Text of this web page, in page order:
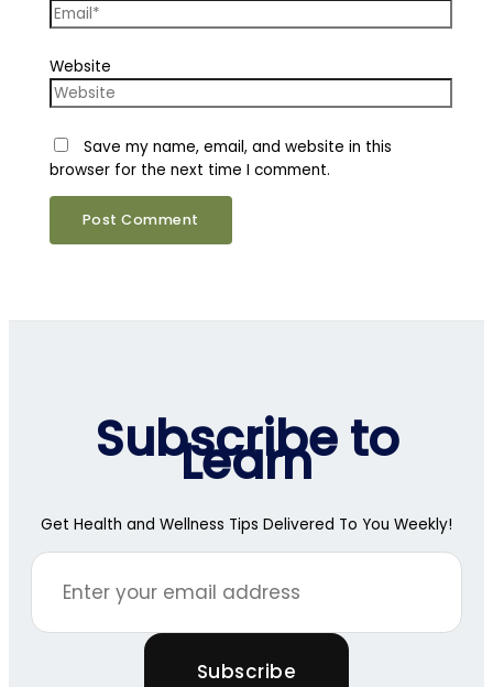
Website
Save my name, email, and website in this
browser for the next time I comment.
Subscribe to
Learn
Get Health and Wellness Tips Delivered To You Weekly!